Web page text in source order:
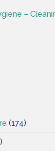
–
(174)